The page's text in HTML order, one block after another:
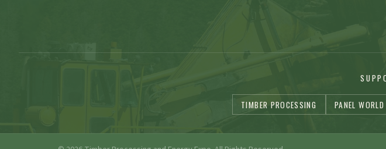
TIMBER PROCESSING PANEL WORLD